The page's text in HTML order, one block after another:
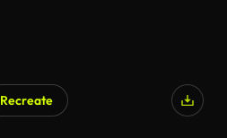
Recreate